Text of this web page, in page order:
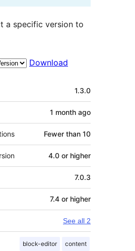
a specific version to
Download
1.3.0
1 month ago
Fewer than 10
4.0 or higher
7.0.3
7.4 or higher
See all 2
block-editor content